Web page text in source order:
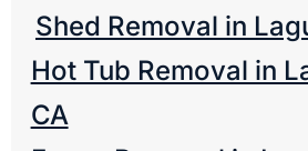
Shed Removal in
Hot Tub Removal in
CA